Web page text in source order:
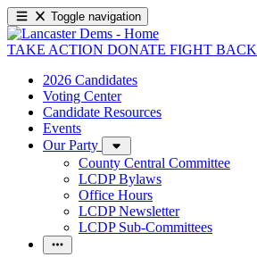
Toggle navigation
TAKE ACTION DONATE FIGHT BACK
2026 Candidates
Voting Center
Candidate Resources
Events
Our Party
County Central Committee
LCDP Bylaws
Office Hours
LCDP Newsletter
LCDP Sub-Committees